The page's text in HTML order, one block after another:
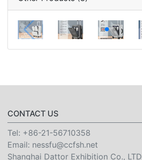
CONTACT US
Tel: +86-21-56710358
Email: nessfu@ccfsh.net
Shanghai Dattor Exhibition Co., LTD